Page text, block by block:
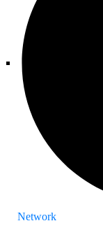
Network